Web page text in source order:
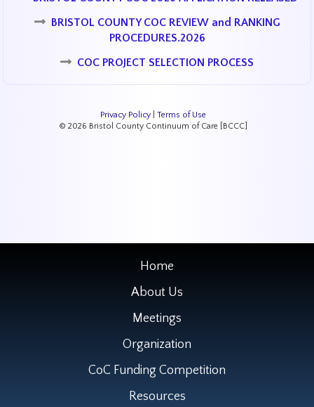
BRISTOL COUNTY COC REVIEW and RANKING
PROCEDURES.2026
COC PROJECT SELECTION PROCESS
Privacy Policy| Terms of Use
© 2026 Bristol County Continuum of Care [BCCC]
Home
About Us
Meetings
Organization
CoC Funding Competition
Resources